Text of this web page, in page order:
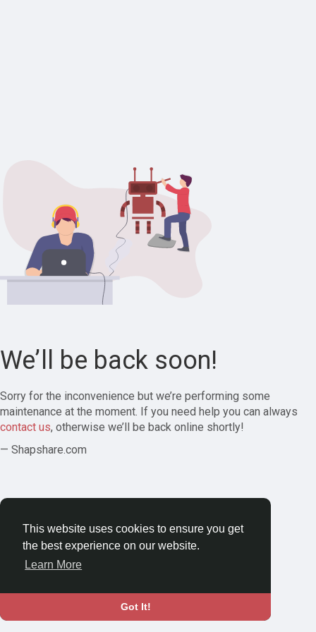
This website uses cookies to ensure you get
the best experience on our website.
Learn More
Got It!
We’ll be back soon!
Sorry for the inconvenience but we’re performing some
maintenance at the moment. If you need help you can always
contact us, otherwise we’ll be back online shortly!
— Shapshare.com